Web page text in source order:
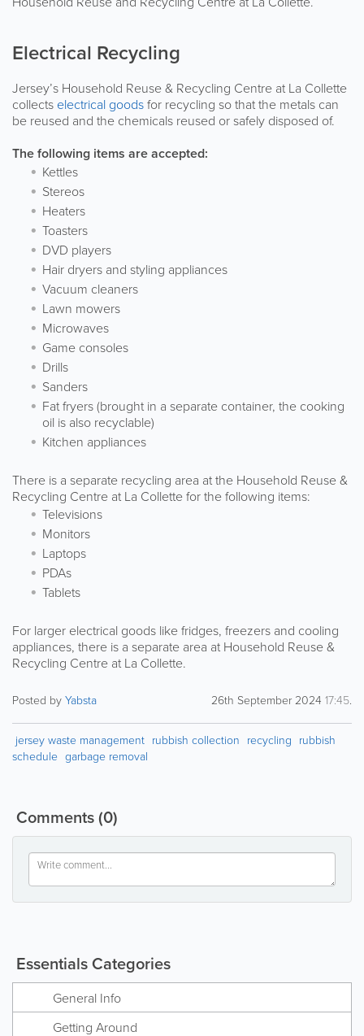
Electrical Recycling
Jersey’s Household Reuse & Recycling Centre at La Collette
collectselectrical goodsfor recycling so that the metals can
be reused and the chemicals reused or safely disposed of.
The following items are accepted:
Kettles
Stereos
Heaters
Toasters
DVD players
Hair dryers and styling appliances
Vacuum cleaners
Lawn mowers
Microwaves
Game consoles
Drills
Sanders
Fat fryers (brought in a separate container, the cooking
oil is also recyclable)
Kitchen appliances
There is a separate recycling area at the Household Reuse &
Recycling Centre at La Collette for the following items:
Televisions
Monitors
Laptops
PDAs
Tablets
For larger electrical goods like fridges, freezers and cooling
appliances, there is a separate area at Household Reuse &
Recycling Centre at La Collette.
Posted by Yabsta 26th September 2024 17:45
jersey waste management rubbish collection recycling rubbish
schedule garbage removal
Comments(0)
Essentials Categories
General Info
Getting Around